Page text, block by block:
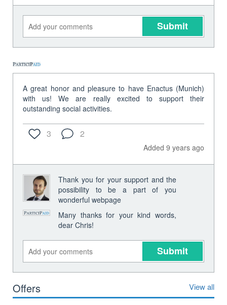
Submit
A great honor and pleasure to have Enactus (Munich)
with us! We are really excited to support their
outstanding social activities.
3 2
Added 9 years ago
Thank you for your support and the
possibility to be a part of you
wonderful webpage
Many thanks for your kind words,
dear Chris!
Submit
Offers View all